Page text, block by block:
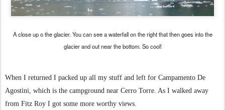
A close up o the glacier. You can see a waterfall on the right that then goes into the
glacier and out near the bottom. So cool!
When I returned I packed up all my stuff and left for Campamento De
Agostini, which is the campground near Cerro Torre. As I walked away
from Fitz Roy I got some more worthy views.